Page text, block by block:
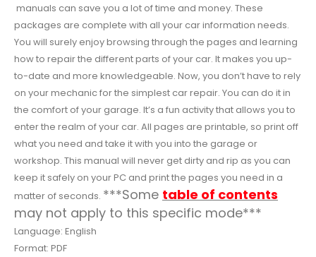
manuals can save you a lot of time and money. These
packages are complete with all your car information needs.
You will surely enjoy browsing through the pages and learning
how to repair the different parts of your car. It makes you up-
to-date and more knowledgeable. Now, you don’t have to rely
on your mechanic for the simplest car repair. You can do it in
the comfort of your garage. It’s a fun activity that allows you to
enter the realm of your car. All pages are printable, so print off
what you need and take it with you into the garage or
workshop. This manual will never get dirty and rip as you can
keep it safely on your PC and print the pages you need in a
matter of seconds. ***Some table of contents
may not apply to this specific mode***
Language: English
Format: PDF